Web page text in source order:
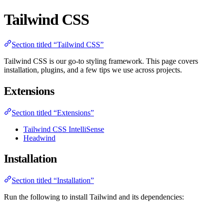
Tailwind CSS
Section titled “Tailwind CSS”
Tailwind CSS is our go-to styling framework. This page covers
installation, plugins, and a few tips we use across projects.
Extensions
Section titled “Extensions”
Tailwind CSS IntelliSense
Headwind
Installation
Section titled “Installation”
Run the following to install Tailwind and its dependencies: